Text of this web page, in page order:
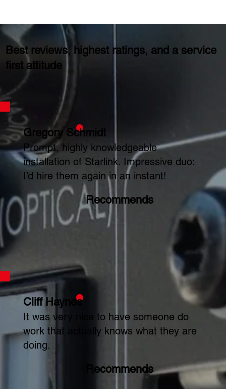
Best reviews, highest ratings, and a service
first attitude
Gregory Schmidt
Prompt, highly knowledgeable
installation of Starlink. Impressive duo:
I’d hire them again in an instant!
Recommends
Cliff Haynes
It was very nice to have someone do
work that actually knows what they are
doing.
Recommends